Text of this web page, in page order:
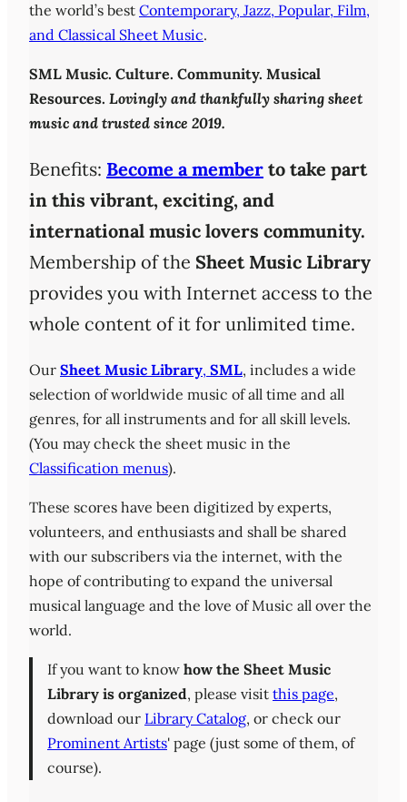
the world’s best Contemporary, Jazz, Popular, Film,
and Classical Sheet Music.
SML Music. Culture. Community. Musical
Resources. Lovingly and thankfully sharing sheet
music and trusted since 2019.
Benefits: Become a member to take part
in this vibrant, exciting, and
international music lovers community.
Membership of the Sheet Music Library
provides you with Internet access to the
whole content of it for unlimited time.
Our Sheet Music Library, SML, includes a wide
selection of worldwide music of all time and all
genres, for all instruments and for all skill levels.
(You may check the sheet music in the
Classification menus).
These scores have been digitized by experts,
volunteers, and enthusiasts and shall be shared
with our subscribers via the internet, with the
hope of contributing to expand the universal
musical language and the love of Music all over the
world.
If you want to know how the Sheet Music
Library is organized, please visit this page,
download our Library Catalog, or check our
Prominent Artists' page (just some of them, of
course).